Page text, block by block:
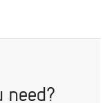
need?